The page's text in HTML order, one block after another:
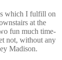
which I fulfill on
at the
fun much time-
not, without any
Madison.